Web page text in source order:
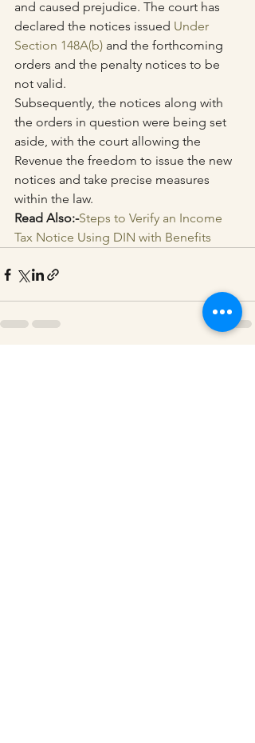
and caused prejudice. The court has
declared the notices issued Under
Section 148A(b) and the forthcoming
orders and the penalty notices to be
not valid.
Subsequently, the notices along with
the orders in question were being set
aside, with the court allowing the
Revenue the freedom to issue the new
notices and take precise measures
within the law.
Read Also:-Steps to Verify an Income
Tax Notice Using DIN with Benefits